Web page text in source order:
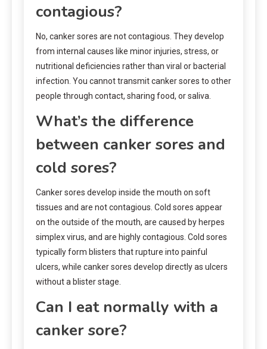
contagious?
No, canker sores are not contagious. They develop
from internal causes like minor injuries, stress, or
nutritional deficiencies rather than viral or bacterial
infection. You cannot transmit canker sores to other
people through contact, sharing food, or saliva.
What’s the difference
between canker sores and
cold sores?
Canker sores develop inside the mouth on soft
tissues and are not contagious. Cold sores appear
on the outside of the mouth, are caused by herpes
simplex virus, and are highly contagious. Cold sores
typically form blisters that rupture into painful
ulcers, while canker sores develop directly as ulcers
without a blister stage.
Can I eat normally with a
canker sore?